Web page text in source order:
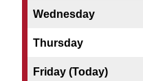
Wednesday
Thursday
Friday (Today)